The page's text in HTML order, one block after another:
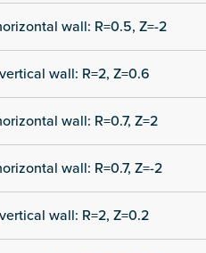
wall: R=0.5, Z=-2
wall: R=2, Z=0.6
wall: R=0.7, Z=2
wall: R=0.7, Z=-2
wall: R=2, Z=0.2